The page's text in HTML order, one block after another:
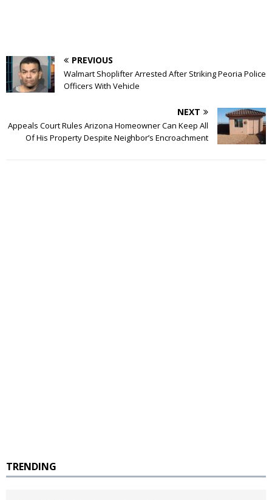
PREVIOUS
Walmart Shoplifter Arrested After Striking Peoria Police
Officers With Vehicle
NEXT
Appeals Court Rules Arizona Homeowner Can Keep All
Of His Property Despite Neighbor’s Encroachment
TRENDING